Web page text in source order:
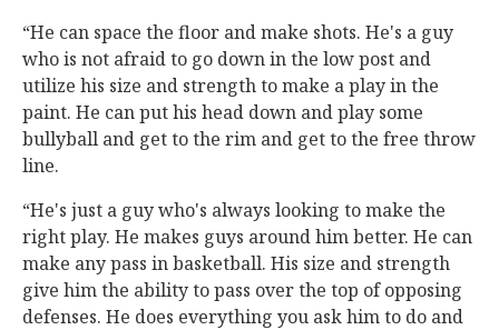
“He can space the floor and make shots. He's a guy
who is not afraid to go down in the low post and
utilize his size and strength to make a play in the
paint. He can put his head down and play some
bullyball and get to the rim and get to the free throw
line.
“He's just a guy who's always looking to make the
right play. He makes guys around him better. He can
make any pass in basketball. His size and strength
give him the ability to pass over the top of opposing
defenses. He does everything you ask him to do and